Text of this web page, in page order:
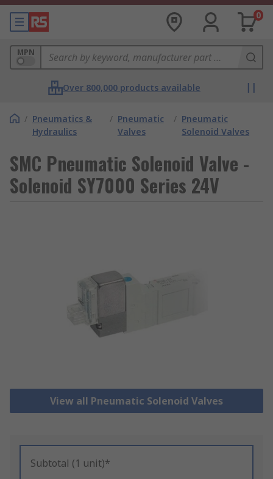
0
MPN
Over 800,000 products available
/ Pneumatics &
Hydraulics
/ Pneumatic
Valves
/ Pneumatic
Solenoid Valves
SMC Pneumatic Solenoid Valve -
Solenoid SY7000 Series 24V
View all Pneumatic Solenoid Valves
Subtotal (1 unit)*